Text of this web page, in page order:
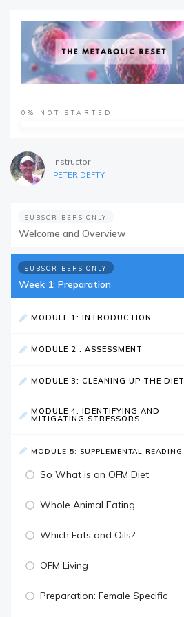
0% NOT STARTED
Instructor
PETER DEFTY
SUBSCRIBERS ONLY
Welcome and Overview
SUBSCRIBERS ONLY
Week 1: Preparation
MODULE 1: INTRODUCTION
MODULE 2 : ASSESSMENT
MODULE 3: CLEANING UP THE DIET
MODULE 4: IDENTIFYING AND
MITIGATING STRESSORS
MODULE 5: SUPPLEMENTAL READING
So What is an OFM Diet
Whole Animal Eating
Which Fats and Oils?
OFM Living
Preparation: Female Specific